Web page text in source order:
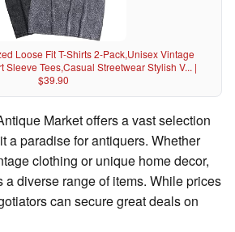
Loose Fit T-Shirts 2-Pack,Unisex Vintage
Sleeve Tees,Casual Streetwear Stylish V... |
$39.90
Market offers a vast selection
a paradise for antiquers. Whether
clothing or unique home decor,
a diverse range of items. While prices
can secure great deals on